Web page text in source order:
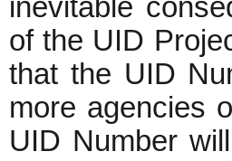
inevitable
of the UID
that the UID
more agencies
UID Number